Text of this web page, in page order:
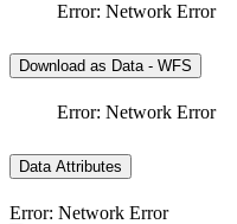
Error: Network Error
Download as Data - WFS
Error: Network Error
Data Attributes
Error: Network Error